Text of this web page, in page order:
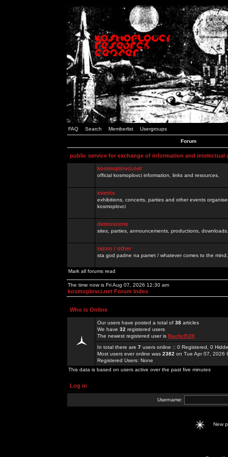
FAQ Search Memberlist Usergroups
Forum
public service for exchange of information and intelectual
kosmoplovci.net
official kosmoplovci information, links and resources.
events
exhibitions, concerts, parties and other events
kosmoplovci
demoscene
sites, parties, announcements, productions,
razno / other
sta god padne na pamet / whatever comes to the
Mark all forums read
The time now is Fri Aug 07, 2026 12:30 am
kosmoplovci.net Forum Index
Who is Online
Our users have posted a total of 38 articles
We have 32 registered users
The newest registered user is Rachel52K
In total there are 7 users online :: 0 Registered, 0
Most users ever online was 2382 on Tue Apr 07, 2026
Registered Users: None
This data is based on users active over the past five minutes
Log in
Username:
New